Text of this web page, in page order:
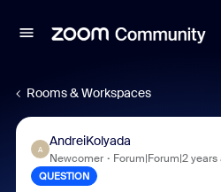
Rooms & Workspaces
A
AndreiKolyada
Newcomer Forum|Forum|2 years
QUESTION